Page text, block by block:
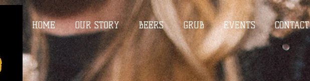
HOME OUR STORY BEERS GRUB EVENTS CONTACT